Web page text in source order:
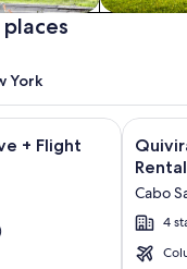
Condos
York
+ Flight
Los Cabos - All
Image
gallery
for
Los
Cabos
Cabo
4
Click